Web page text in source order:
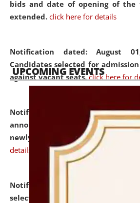
bids and date of opening of the
extended. click here for details
Notification dated: August
Candidates selected for
against vacant seats. click here for
Notification dated: July
announcement regarding
newly admitted student of UG and
details
Notification dated: July 31, 2026,
selected for admission to the
UPCOMING EVENTS